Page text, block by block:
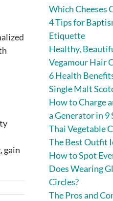
gain
Which Cheeses
4 Tips for
Etiquette
Healthy,
Vegamour Hair
6 Health
Single Malt
How to Charge
a Generator in 9
Thai Vegetable
The Best Outfit
How to Spot
Does Wearing
Circles?
The Pros and